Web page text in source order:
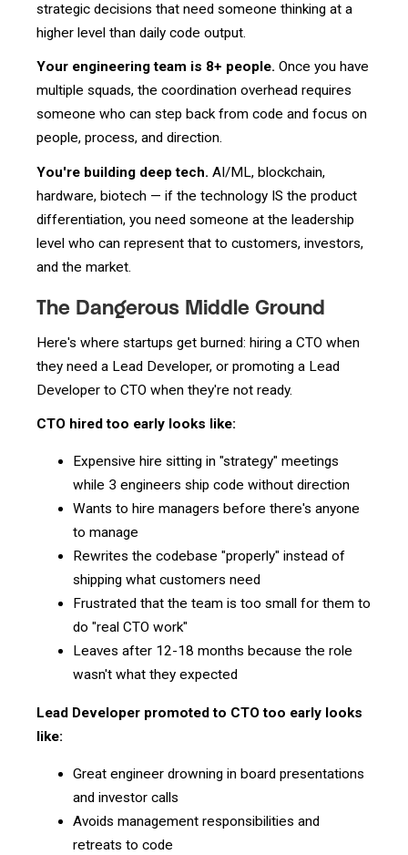
strategic decisions that need someone thinking at a
higher level than daily code output.
Your engineering team is 8+ people. Once you have
multiple squads, the coordination overhead requires
someone who can step back from code and focus on
people, process, and direction.
You're building deep tech. AI/ML, blockchain,
hardware, biotech — if the technology IS the product
differentiation, you need someone at the leadership
level who can represent that to customers, investors,
and the market.
The Dangerous Middle Ground
Here's where startups get burned: hiring a CTO when
they need a Lead Developer, or promoting a Lead
Developer to CTO when they're not ready.
CTO hired too early looks like:
Expensive hire sitting in "strategy" meetings
while 3 engineers ship code without direction
Wants to hire managers before there's anyone
to manage
Rewrites the codebase "properly" instead of
shipping what customers need
Frustrated that the team is too small for them to
do "real CTO work"
Leaves after 12-18 months because the role
wasn't what they expected
Lead Developer promoted to CTO too early looks
like:
Great engineer drowning in board presentations
and investor calls
Avoids management responsibilities and
retreats to code